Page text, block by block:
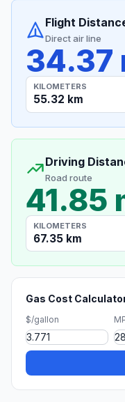
Flight
Direct air line
34.37
KILOMETERS
55.32 km
Driving
Road route
41.85
KILOMETERS
67.35 km
Gas Cost
$/gallon